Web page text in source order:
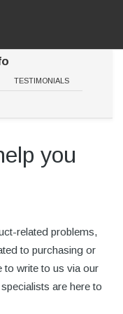
TESTIMONIALS
you
related problems,
to purchasing or
to write to us via our
are here to